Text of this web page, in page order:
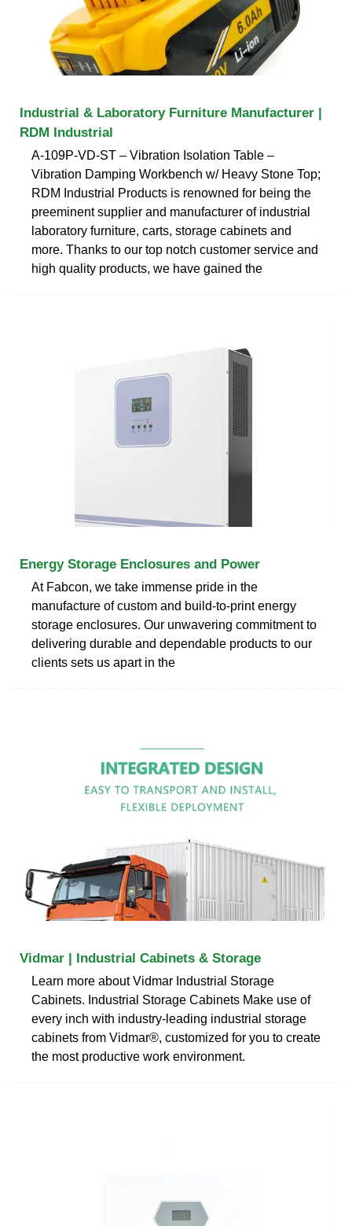
Industrial & Laboratory Furniture Manufacturer |
RDM Industrial
A-109P-VD-ST – Vibration Isolation Table –
Vibration Damping Workbench w/ Heavy Stone Top;
RDM Industrial Products is renowned for being the
preeminent supplier and manufacturer of industrial
laboratory furniture, carts, storage cabinets and
more. Thanks to our top notch customer service and
high quality products, we have gained the
Energy Storage Enclosures and Power
At Fabcon, we take immense pride in the
manufacture of custom and build-to-print energy
storage enclosures. Our unwavering commitment to
delivering durable and dependable products to our
clients sets us apart in the
Vidmar | Industrial Cabinets & Storage
Learn more about Vidmar Industrial Storage
Cabinets. Industrial Storage Cabinets Make use of
every inch with industry-leading industrial storage
cabinets from Vidmar®, customized for you to create
the most productive work environment.